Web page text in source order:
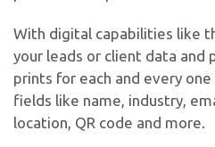
With digital capabilities like
your leads or client data and
prints for each and every
fields like name, industry,
location, QR code and more.